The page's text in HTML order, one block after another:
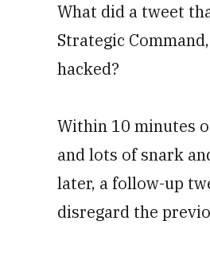
What did a tweet
Strategic
hacked?
Within 10 minutes
and lots of snark
later, a follow-up
disregard the